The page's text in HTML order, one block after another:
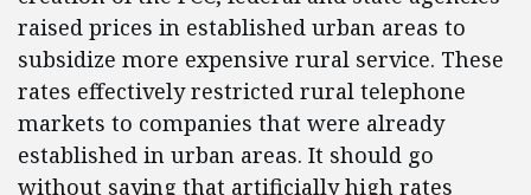
raised prices in established urban areas to
subsidize more expensive rural service. These
rates effectively restricted rural telephone
markets to companies that were already
established in urban areas. It should go
without saying that artificially high rates